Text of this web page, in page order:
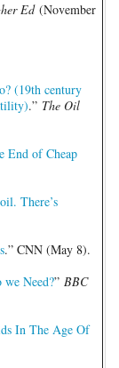
Ed(November
(19th century
.” The Oil
End of Cheap
There’s
.” CNN (May 8).
Need?” BBC
In The Age Of